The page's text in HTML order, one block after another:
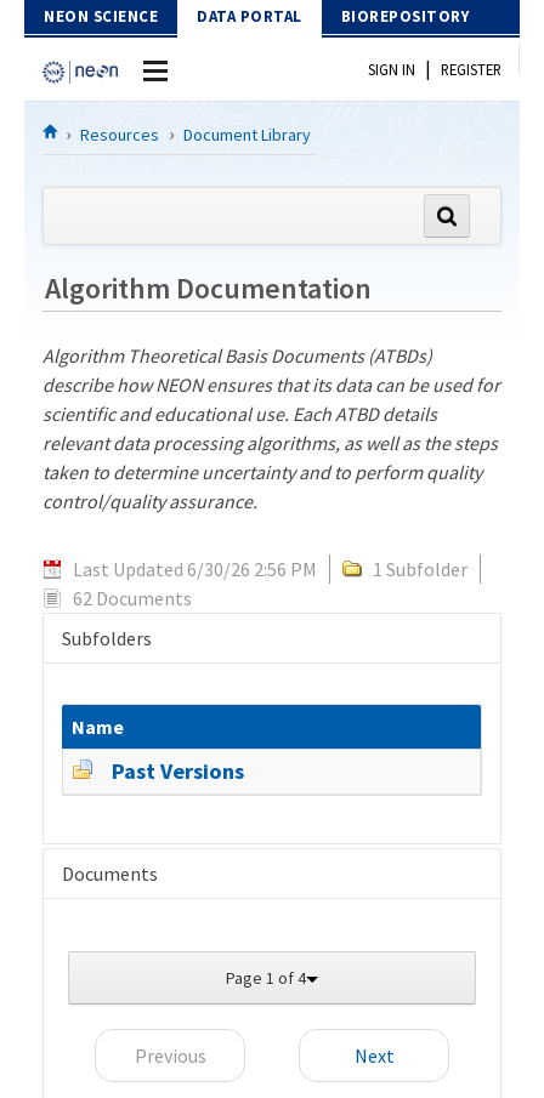
Skip to Content
NEON SCIENCE DATA PORTAL BIOREPOSITORY
Home
Data Portal
Download Data
EXPLORE DATA PRODUCTS
API
PROTOTYPE DATA
Resources
DOCUMENT LIBRARY
DATA AVAILABILITY CHART
MEGAPIT INFORMATION
Contact Us
SIGN IN | REGISTER
Resources Document Library
Algorithm Documentation
Algorithm Theoretical Basis Documents (ATBDs)
describe how NEON ensures that its data can be used for
scientific and educational use. Each ATBD details
relevant data processing algorithms, as well as the steps
taken to determine uncertainty and to perform quality
control/quality assurance.
Last Updated 6/30/26 2:56 PM
1 Subfolder
62 Documents
Subfolders
Name
Past Versions
Documents
Page 1 of 4
Previous Next